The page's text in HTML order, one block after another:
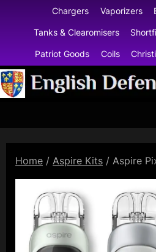
Chargers Vaporizers
Tanks & Clearomisers
Patriot Goods Coils
E
i
h
D
e
Home / Aspire Kits / Aspire